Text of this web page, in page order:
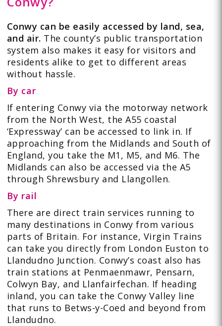
Conwy can be easily accessed by land, sea,
and air. The county’s public transportation
system also makes it easy for visitors and
residents alike to get to different areas
without hassle.
By car
If entering Conwy via the motorway network
from the North West, the A55 coastal
‘Expressway’ can be accessed to link in. If
approaching from the Midlands and South of
England, you take the M1, M5, and M6. The
Midlands can also be accessed via the A5
through Shrewsbury and Llangollen.
By rail
There are direct train services running to
many destinations in Conwy from various
parts of Britain. For instance, Virgin Trains
can take you directly from London Euston to
Llandudno Junction. Conwy’s coast also has
train stations at Penmaenmawr, Pensarn,
Colwyn Bay, and Llanfairfechan. If heading
inland, you can take the Conwy Valley line
that runs to Betws-y-Coed and beyond from
Llandudno.